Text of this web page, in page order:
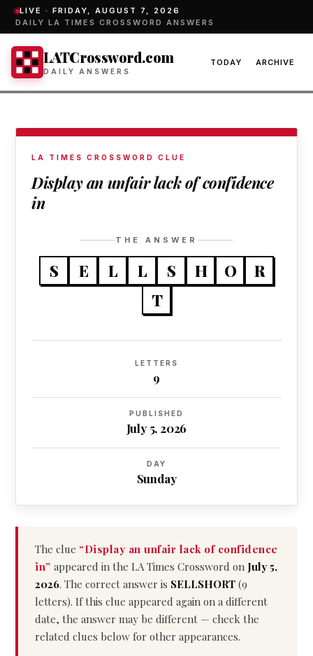
LIVE · FRIDAY, AUGUST 7, 2026
DAILY LA TIMES CROSSWORD ANSWERS
LATCrossword.com
DAILY ANSWERS
TODAY ARCHIVE
LA TIMES CROSSWORD CLUE
Display an unfair lack of confidence
in
THE ANSWER
S E L L S H O
R
T
LETTERS
9
PUBLISHED
July 5, 2026
DAY
Sunday
The clue “Display an unfair lack of confidence
in” appeared in the LA Times Crossword on July 5,
2026. The correct answer is SELLSHORT (9
letters). If this clue appeared again on a different
date, the answer may be different — check the
related clues below for other appearances.